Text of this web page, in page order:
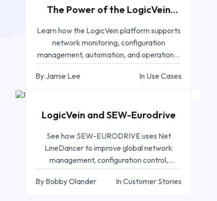
The Power of the LogicVein
Learn how the LogicVein platform supports
network monitoring, configuration
management, automation, and operational
control.
By Jamie Lee
In Use Cases
AUG 12, 2025
LogicVein and SEW-Eurodrive
See how SEW-EURODRIVE uses Net
LineDancer to improve global network
management, configuration control,
compliance, and operations.
By Bobby Olander
In Customer Stories